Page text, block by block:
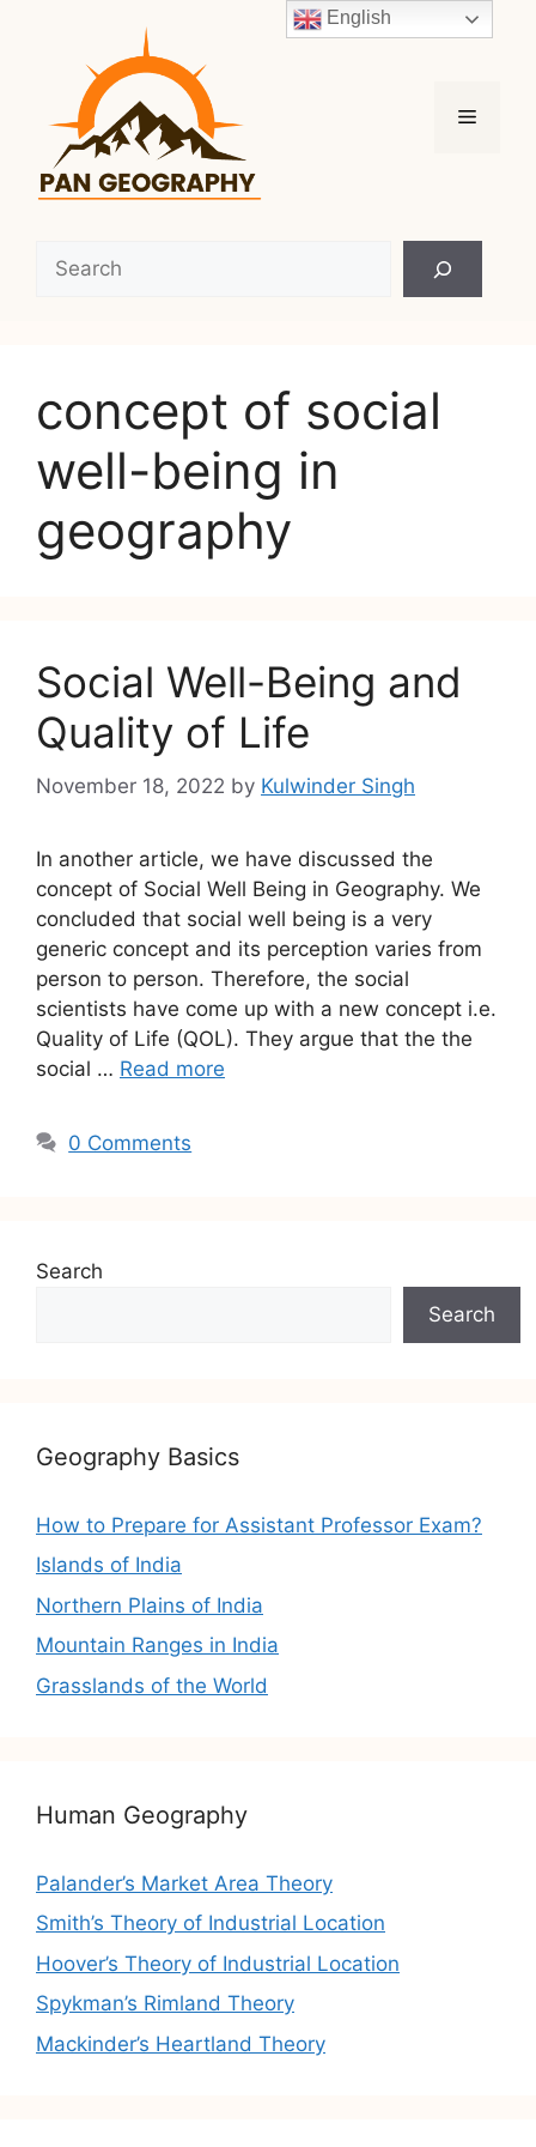
Menu
concept of social
well-being in
geography
Social Well-Being and
Quality of Life
November 18, 2022 by Kulwinder Singh
In another article, we have discussed the
concept of Social Well Being in Geography. We
concluded that social well being is a very
generic concept and its perception varies from
person to person. Therefore, the social
scientists have come up with a new concept i.e.
Quality of Life (QOL). They argue that the the
social … Read more
0 Comments
Search
Search
Geography Basics
How to Prepare for Assistant Professor Exam?
Islands of India
Northern Plains of India
Mountain Ranges in India
Grasslands of the World
Human Geography
Palander’s Market Area Theory
Smith’s Theory of Industrial Location
Hoover’s Theory of Industrial Location
Spykman’s Rimland Theory
Mackinder’s Heartland Theory
English